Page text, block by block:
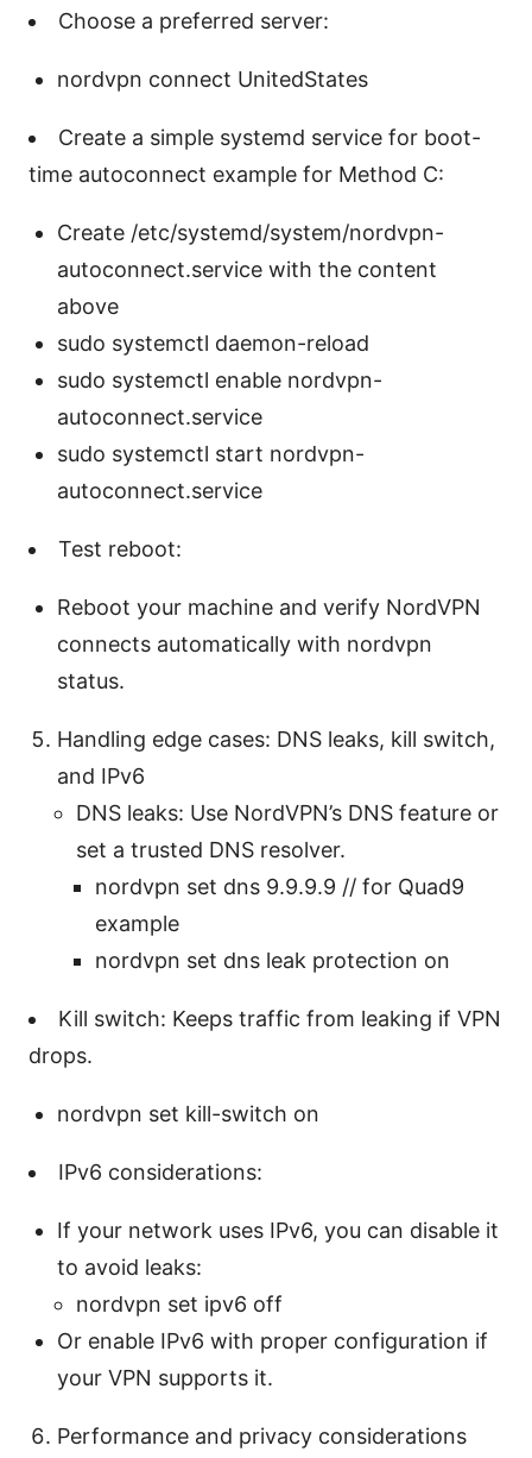
Choose a preferred server:
nordvpn connect UnitedStates
Create a simple systemd service for boot-
time autoconnect example for Method C:
Create /etc/systemd/system/nordvpn-
autoconnect.service with the content
above
sudo systemctl daemon-reload
sudo systemctl enable nordvpn-
autoconnect.service
sudo systemctl start nordvpn-
autoconnect.service
Test reboot:
Reboot your machine and verify NordVPN
connects automatically with nordvpn
status.
Handling edge cases: DNS leaks, kill switch,
and IPv6
DNS leaks: Use NordVPN’s DNS feature or
set a trusted DNS resolver.
nordvpn set dns 9.9.9.9 // for Quad9
example
nordvpn set dns leak protection on
Kill switch: Keeps traffic from leaking if VPN
drops.
nordvpn set kill-switch on
IPv6 considerations:
If your network uses IPv6, you can disable it
to avoid leaks:
nordvpn set ipv6 off
Or enable IPv6 with proper configuration if
your VPN supports it.
Performance and privacy considerations